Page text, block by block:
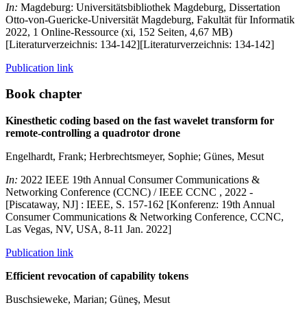
In: Magdeburg: Universitätsbibliothek Magdeburg, Dissertation
Otto-von-Guericke-Universität Magdeburg, Fakultät für Informatik
2022, 1 Online-Ressource (xi, 152 Seiten, 4,67 MB)
[Literaturverzeichnis: 134-142][Literaturverzeichnis: 134-142]
Publication link
Book chapter
Kinesthetic coding based on the fast wavelet transform for
remote-controlling a quadrotor drone
Engelhardt, Frank; Herbrechtsmeyer, Sophie; Günes, Mesut
In: 2022 IEEE 19th Annual Consumer Communications &
Networking Conference (CCNC) / IEEE CCNC , 2022 -
[Piscataway, NJ] : IEEE, S. 157-162 [Konferenz: 19th Annual
Consumer Communications & Networking Conference, CCNC,
Las Vegas, NV, USA, 8-11 Jan. 2022]
Publication link
Efficient revocation of capability tokens
Buschsieweke, Marian; Güneş, Mesut